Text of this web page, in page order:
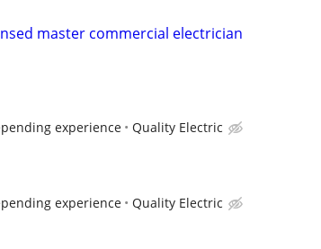
master commercial electrician
experience Quality Electric
experience Quality Electric